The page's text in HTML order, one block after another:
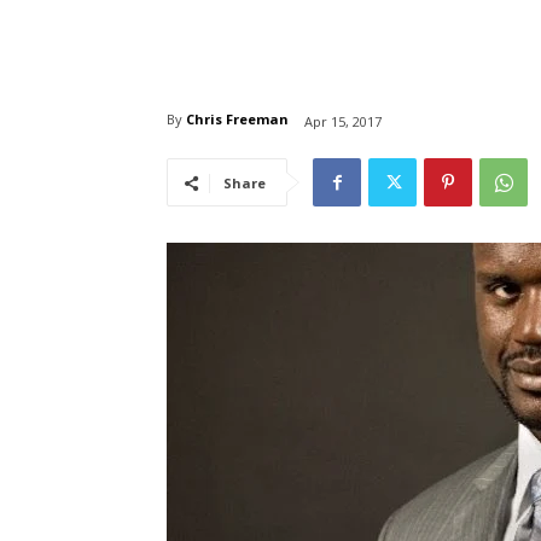
By Chris Freeman Apr 15, 2017
Share